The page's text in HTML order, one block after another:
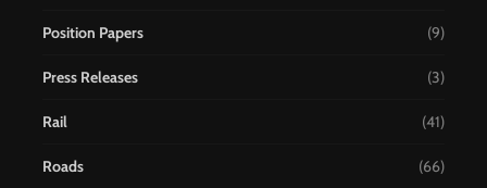
Position Papers (9)
Press Releases (3)
Rail (41)
Roads (66)